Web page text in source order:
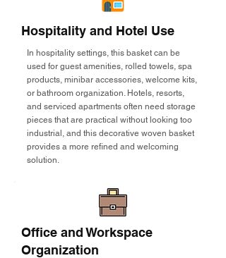
Hospitality and Hotel Use
In hospitality settings, this basket can be
used for guest amenities, rolled towels, spa
products, minibar accessories, welcome kits,
or bathroom organization. Hotels, resorts,
and serviced apartments often need storage
pieces that are practical without looking too
industrial, and this decorative woven basket
provides a more refined and welcoming
solution.
Office and Workspace
Organization